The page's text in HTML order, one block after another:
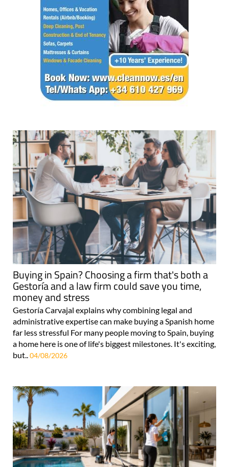
Buying in Spain? Choosing a firm that's both a
Gestoría and a law firm could save you time,
money and stress
Gestoría Carvajal explains why combining legal and
administrative expertise can make buying a Spanish home
far less stressful For many people moving to Spain, buying
a home here is one of life's biggest milestones. It's exciting,
but..04/08/2026